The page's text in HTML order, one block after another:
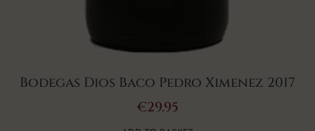
Bodegas Dios Baco Pedro Ximenez 2017
€29.95